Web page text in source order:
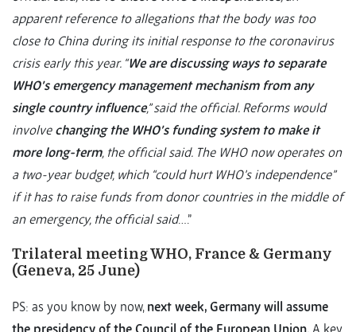
apparent reference to allegations that the body was too
close to China during its initial response to the coronavirus
crisis early this year. “We are discussing ways to separate
WHO’s emergency management mechanism from any
single country influence,” said the official. Reforms would
involve changing the WHO’s funding system to make it
more long-term, the official said. The WHO now operates on
a two-year budget, which “could hurt WHO’s independence”
if it has to raise funds from donor countries in the middle of
an emergency, the official said….”
Trilateral meeting WHO, France & Germany
(Geneva, 25 June)
PS: as you know by now, next week, Germany will assume